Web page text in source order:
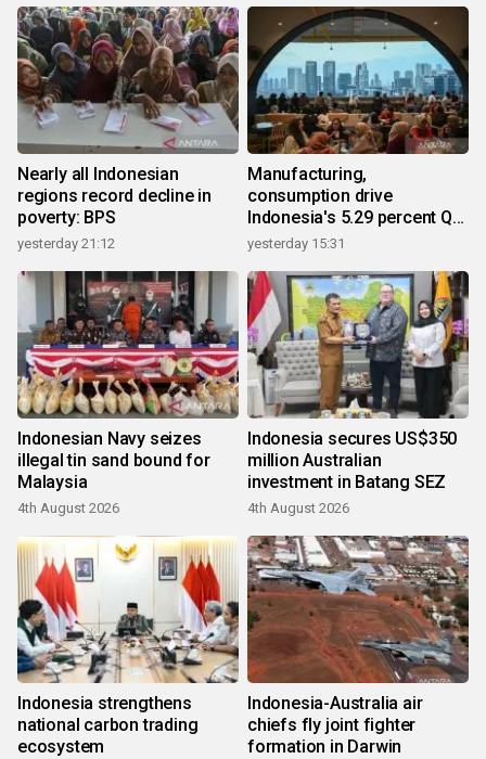
Nearly all Indonesian
regions record decline in
poverty: BPS
yesterday 21:12
Manufacturing,
consumption drive
Indonesia's 5.29 percent Q2
growth
yesterday 15:31
Indonesian Navy seizes
illegal tin sand bound for
Malaysia
4th August 2026
Indonesia secures US$350
million Australian
investment in Batang SEZ
4th August 2026
Indonesia strengthens
national carbon trading
ecosystem
Indonesia-Australia air
chiefs fly joint fighter
formation in Darwin